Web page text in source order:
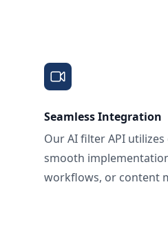
Seamless Integration
Our AI filter API utilizes
smooth
workflows, or content